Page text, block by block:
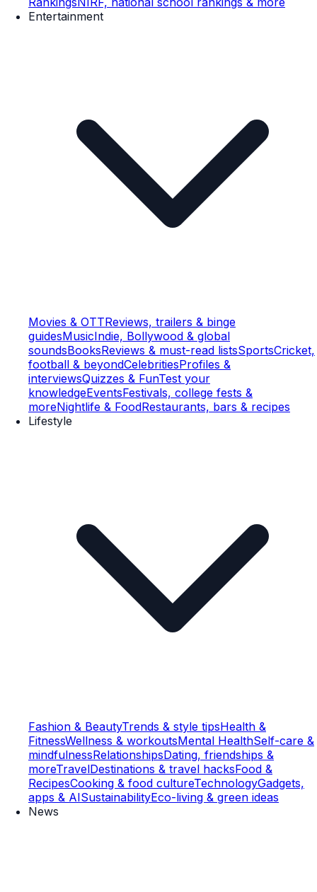
Entertainment
Movies & OTTReviews, trailers & binge
guidesMusicIndie, Bollywood & global
soundsBooksReviews & must-read listsSportsCricket,
football & beyondCelebritiesProfiles &
interviewsQuizzes & FunTest your
knowledgeEventsFestivals, college fests &
moreNightlife & FoodRestaurants, bars & recipes
Lifestyle
Fashion & BeautyTrends & style tipsHealth &
FitnessWellness & workoutsMental HealthSelf-care &
mindfulnessRelationshipsDating, friendships &
moreTravelDestinations & travel hacksFood &
RecipesCooking & food cultureTechnologyGadgets,
apps & AISustainabilityEco-living & green ideas
News